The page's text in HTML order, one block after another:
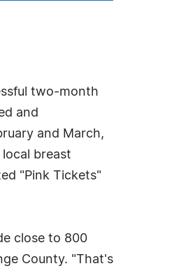
two-month
and
and March,
breast
"Pink Tickets"
close to 800
County. "That's